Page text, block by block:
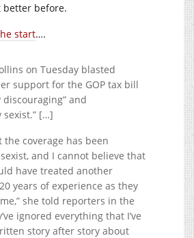
better before.
start….
on Tuesday blasted
support for the GOP tax bill
discouraging” and
sexist.” […]
the coverage has been
and I cannot believe that
have treated another
years of experience as they
she told reporters in the
ignored everything that I’ve
story after story about